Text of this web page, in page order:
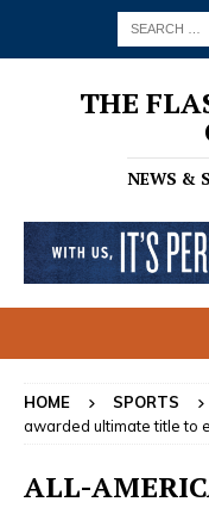
THE
NEWS &
HOME SPORTS
awarded ultimate title to
ALL-